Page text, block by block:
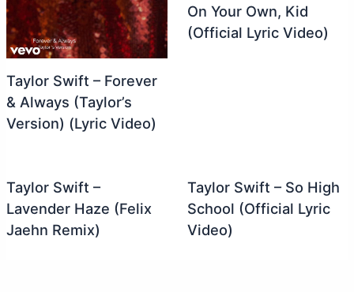
Taylor Swift – Forever
& Always (Taylor’s
Version) (Lyric Video)
On Your Own, Kid
(Official Lyric Video)
Taylor Swift –
Lavender Haze (Felix
Jaehn Remix)
Taylor Swift – So High
School (Official Lyric
Video)